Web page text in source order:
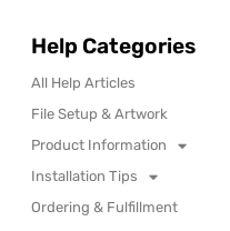
Help Categories
All Help Articles
File Setup & Artwork
Product Information
Installation Tips
Ordering & Fulfillment